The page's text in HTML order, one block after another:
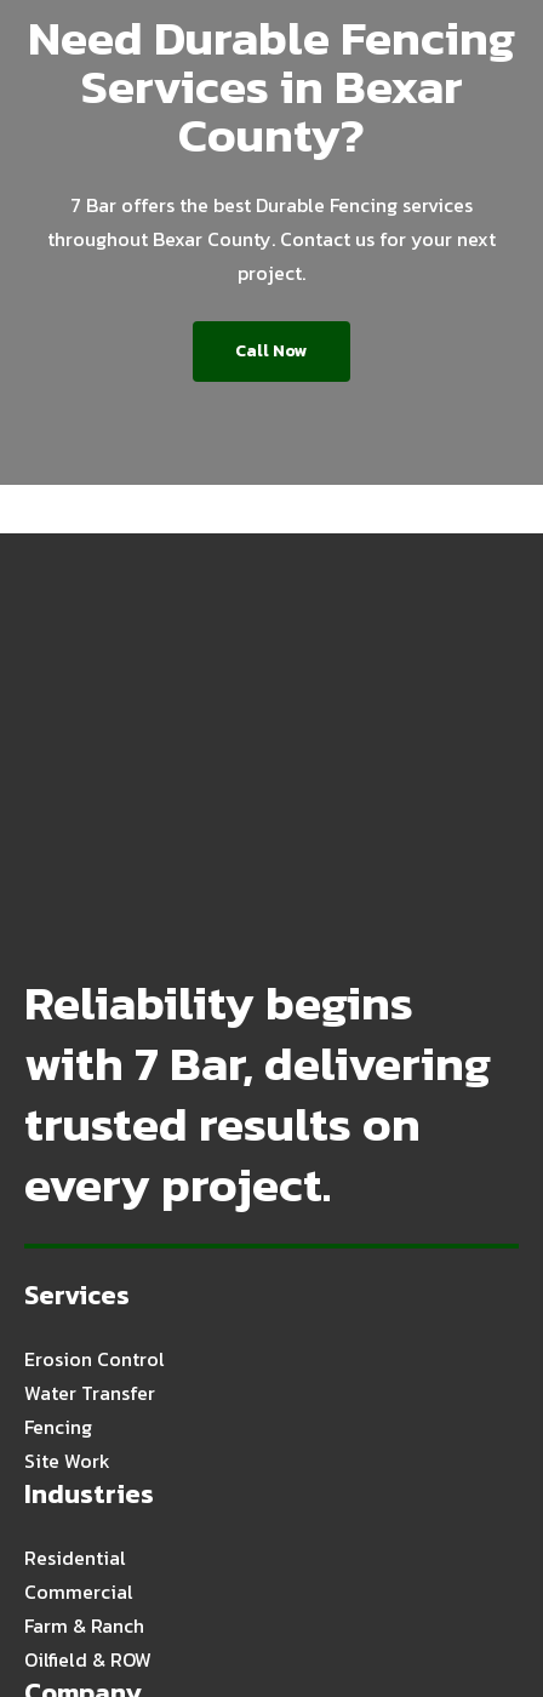
Need Durable Fencing
Services in Bexar
County?
7 Bar offers the best Durable Fencing services
throughout Bexar County. Contact us for your next
project.
Call Now
Reliability begins
with 7 Bar, delivering
trusted results on
every project.
Services
Erosion Control
Water Transfer
Fencing
Site Work
Industries
Residential
Commercial
Farm & Ranch
Oilfield & ROW